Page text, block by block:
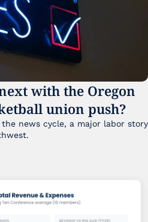
with the Oregon
union push?
news cycle, a major labor story